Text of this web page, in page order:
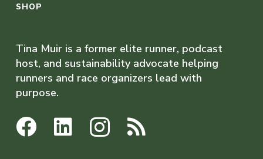
SHOP
Tina Muir is a former elite runner, podcast
host, and sustainability advocate helping
runners and race organizers lead with
purpose.